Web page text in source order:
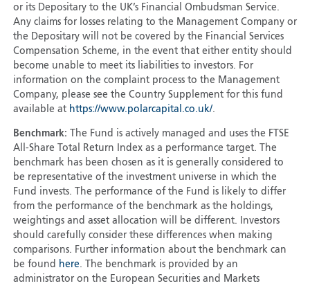
or its Depositary to the UK’s Financial Ombudsman Service.
Any claims for losses relating to the Management Company or
the Depositary will not be covered by the Financial Services
Compensation Scheme, in the event that either entity should
become unable to meet its liabilities to investors. For
information on the complaint process to the Management
Company, please see the Country Supplement for this fund
available at https://www.polarcapital.co.uk/.
Benchmark:
The Fund is actively managed and uses the FTSE
All-Share Total Return Index as a performance target. The
benchmark has been chosen as it is generally considered to
be representative of the investment universe in which the
Fund invests. The performance of the Fund is likely to differ
from the performance of the benchmark as the holdings,
weightings and asset allocation will be different. Investors
should carefully consider these differences when making
comparisons. Further information about the benchmark can
be found here. The benchmark is provided by an
administrator on the European Securities and Markets